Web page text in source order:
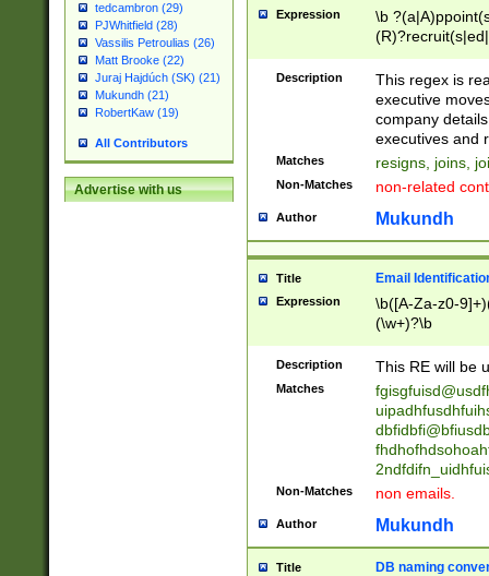
tedcambron (29)
PJWhitfield (28)
Vassilis Petroulias (26)
Matt Brooke (22)
Juraj Hajdúch (SK) (21)
Mukundh (21)
RobertKaw (19)
All Contributors
Advertise with us
Expression
\b
names(d)?|
reassumes
promoted to|
will succeed|
promoted to|
reassumes
transferred|
stepp(ed|ing)
stopped
notified| will
been|has)?
Description
This regex is
executive
company
executives and
Matches resigns, joins,
Non-Matches non-related
Author Mukundh
Title Email
Expression
\b([A-Za-z0-
(\w+)?\b
Description This RE will be
Matches
Non-Matches non emails.
Author Mukundh
Title DB naming